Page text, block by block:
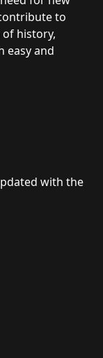
to
history,
easy and
with the